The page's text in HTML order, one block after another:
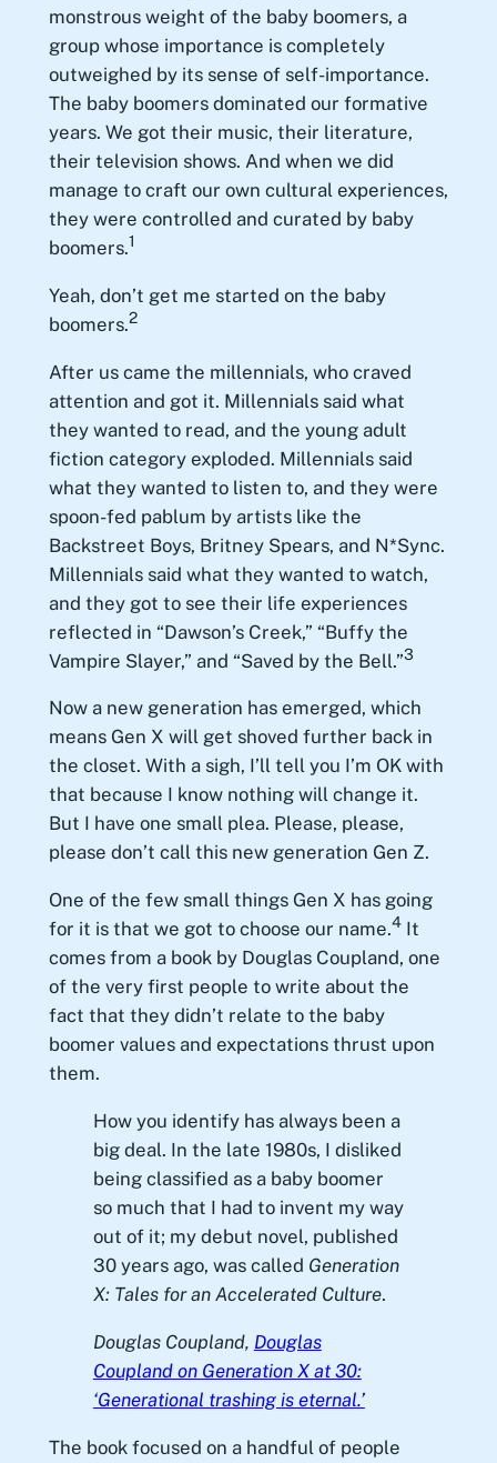
monstrous weight of the baby boomers, a
group whose importance is completely
outweighed by its sense of self-importance.
The baby boomers dominated our formative
years. We got their music, their literature,
their television shows. And when we did
manage to craft our own cultural experiences,
they were controlled and curated by baby
boomers.1
Yeah, don’t get me started on the baby
boomers.2
After us came the millennials, who craved
attention and got it. Millennials said what
they wanted to read, and the young adult
fiction category exploded. Millennials said
what they wanted to listen to, and they were
spoon-fed pablum by artists like the
Backstreet Boys, Britney Spears, and N*Sync.
Millennials said what they wanted to watch,
and they got to see their life experiences
reflected in “Dawson’s Creek,” “Buffy the
Vampire Slayer,” and “Saved by the Bell.”3
Now a new generation has emerged, which
means Gen X will get shoved further back in
the closet. With a sigh, I’ll tell you I’m OK with
that because I know nothing will change it.
But I have one small plea. Please, please,
please don’t call this new generation Gen Z.
One of the few small things Gen X has going
for it is that we got to choose our name.4It
comes from a book by Douglas Coupland, one
of the very first people to write about the
fact that they didn’t relate to the baby
boomer values and expectations thrust upon
them.
How you identify has always been a
big deal. In the late 1980s, I disliked
being classified as a baby boomer
so much that I had to invent my way
out of it; my debut novel, published
30 years ago, was called Generation
X: Tales for an Accelerated Culture.
Douglas Coupland, Douglas
Coupland on Generation X at 30:
‘Generational trashing is eternal.’
The book focused on a handful of people